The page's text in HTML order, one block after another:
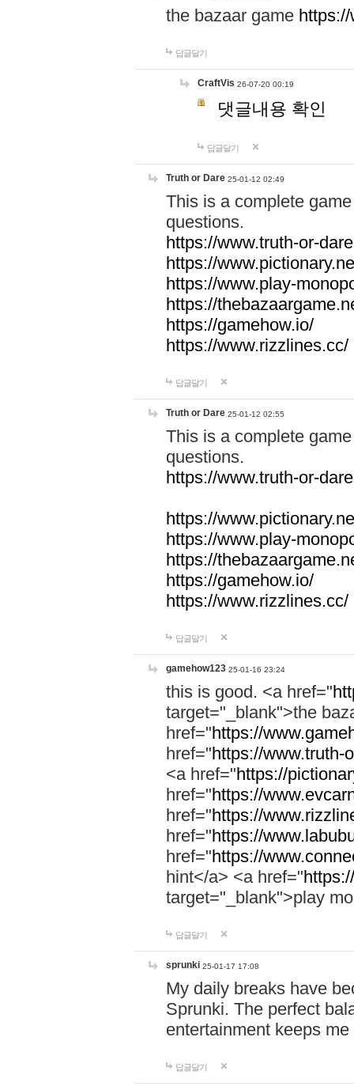
the bazaar game
답글달기
CraftVis 26-07-20 00:19
댓글내용 확인
답글달기
Truth or Dare 25-01-12 02:49
This is a complete
questions.
https://www.truth-or-
https://
https://www.play-
https://
https://gamehow.io/
https://www.rizzlines.cc/
답글달기
Truth or Dare 25-01-12 02:55
This is a complete
questions.
https://www.truth-or-
https://
https://www.play-
https://
https://gamehow.io/
https://www.rizzlines.cc/
답글달기
gamehow123 25-01-16 23:24
this is good. <a href="
target="_blank">the
href="https://
href="https://www.truth-
<a href="https://
href="https://
href="https://
href="https://
href="https://
hint</a> <a href="
target="_blank">play
답글달기
sprunki 25-01-17 17:08
My daily breaks have
Sprunki. The perfect
entertainment keeps
답글달기